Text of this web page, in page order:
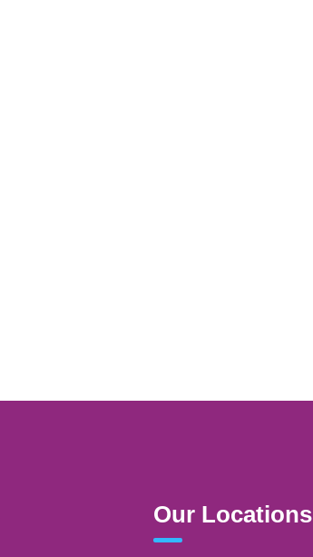
Our Locations